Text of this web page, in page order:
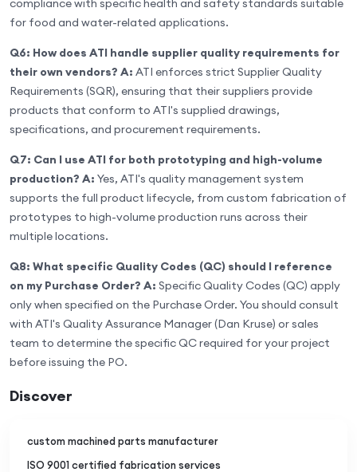
compliance with specific health and safety standards suitable
for food and water-related applications.
Q6: How does ATI handle supplier quality requirements for
their own vendors? A: ATI enforces strict Supplier Quality
Requirements (SQR), ensuring that their suppliers provide
products that conform to ATI's supplied drawings,
specifications, and procurement requirements.
Q7: Can I use ATI for both prototyping and high-volume
production? A: Yes, ATI's quality management system
supports the full product lifecycle, from custom fabrication of
prototypes to high-volume production runs across their
multiple locations.
Q8: What specific Quality Codes (QC) should I reference
on my Purchase Order? A: Specific Quality Codes (QC) apply
only when specified on the Purchase Order. You should consult
with ATI's Quality Assurance Manager (Dan Kruse) or sales
team to determine the specific QC required for your project
before issuing the PO.
Discover
custom machined parts manufacturer
ISO 9001 certified fabrication services